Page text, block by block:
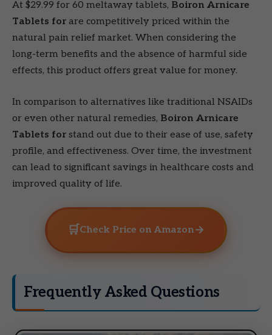
At $29.99 for 60 meltaway tablets, Boiron Arnicare
Tablets for are competitively priced within the
natural pain relief market. When considering the
long-term benefits and the absence of harmful side
effects, this product offers great value for money.
In comparison to alternatives like traditional NSAIDs
or even other natural remedies, Boiron Arnicare
Tablets for stand out due to their ease of use, safety
profile, and effectiveness. Over time, the investment
can lead to significant savings in healthcare costs and
improved quality of life.
🛒 Check Price on Amazon→
Frequently Asked Questions